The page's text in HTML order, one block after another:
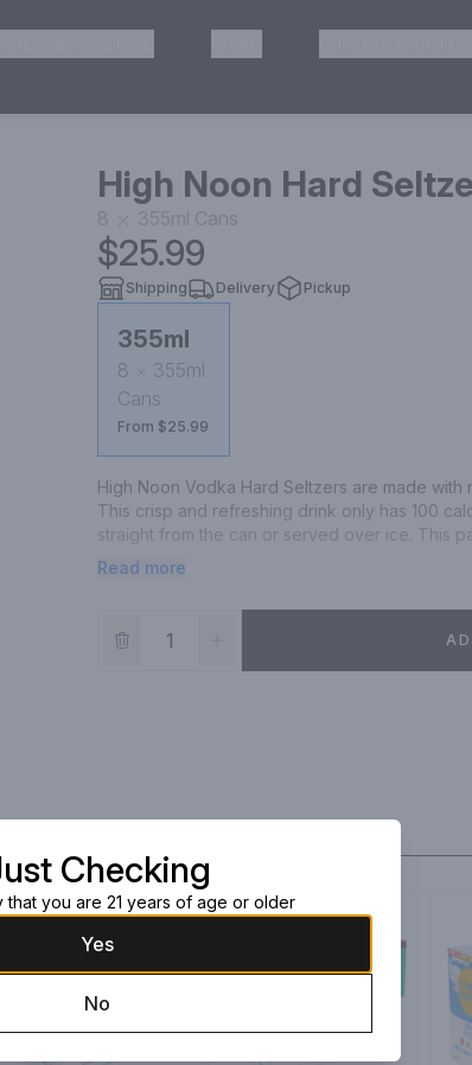
High Noon Hard
8 355ml Cans
$25.99
Shipping Delivery Pickup
355ml
8
355ml
Cans
From $25.99
High Noon Vodka Hard Seltzers are made
This crisp and refreshing drink only has 100
straight from the can or served over ice. This
pineapple
Read more
Checking
that you are 21 years of age or older
Yes
No